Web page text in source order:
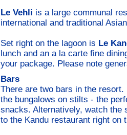
Le Vehli is a large communal
international and traditional
Set right on the lagoon is Le
lunch and an a la carte fine
your package. Please note
Bars
There are two bars in the resort.
the bungalows on stilts - the
snacks. Alternatively, watch
to the Kandu restaurant right on